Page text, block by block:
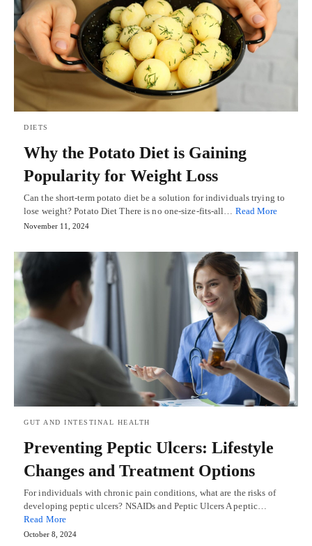
DIETS
Why the Potato Diet is Gaining
Popularity for Weight Loss
Can the short-term potato diet be a solution for individuals trying to
lose weight? Potato Diet There is no one-size-fits-all… Read More
November 11, 2024
GUT AND INTESTINAL HEALTH
Preventing Peptic Ulcers: Lifestyle
Changes and Treatment Options
For individuals with chronic pain conditions, what are the risks of
developing peptic ulcers? NSAIDs and Peptic Ulcers A peptic…
Read More
October 8, 2024